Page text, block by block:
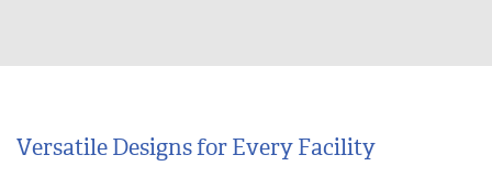
Versatile Designs for Every Facility